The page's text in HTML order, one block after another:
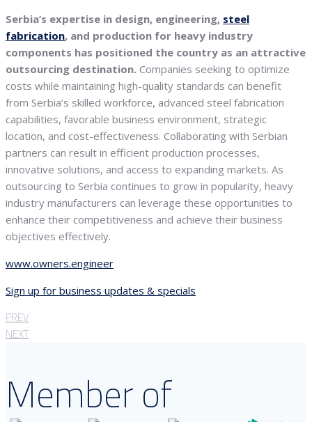
Serbia’s expertise in design, engineering, steel
fabrication, and production for heavy industry
components has positioned the country as an attractive
outsourcing destination. Companies seeking to optimize
costs while maintaining high-quality standards can benefit
from Serbia’s skilled workforce, advanced steel fabrication
capabilities, favorable business environment, strategic
location, and cost-effectiveness. Collaborating with Serbian
partners can result in efficient production processes,
innovative solutions, and access to expanding markets. As
outsourcing to Serbia continues to grow in popularity, heavy
industry manufacturers can leverage these opportunities to
enhance their competitiveness and achieve their business
objectives effectively.
www.owners.engineer
Sign up for business updates & specials
PREV
NEXT
Member of